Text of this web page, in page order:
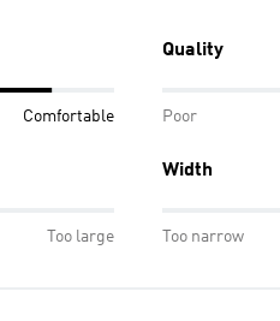
Comfortable
Quality
Poor
Too large
Width
Too narrow